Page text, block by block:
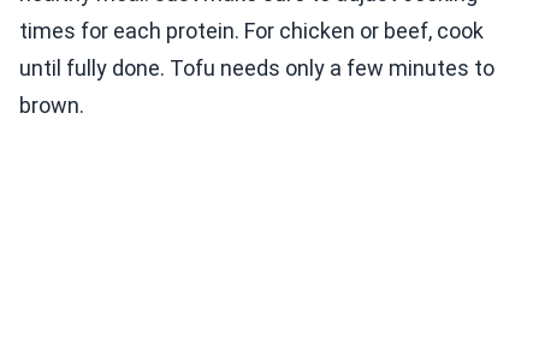
times for each protein. For chicken or beef, cook
until fully done. Tofu needs only a few minutes to
brown.